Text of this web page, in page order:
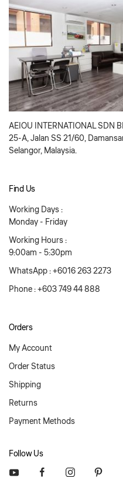
AEIOU INTERNATIONAL SDN
25-A, Jalan SS 21/60,
Selangor, Malaysia.
Find Us
Working Days :
Monday - Friday
Working Hours :
9:00am - 5:30pm
WhatsApp : +6016 263 2273
Phone : +603 749 44 888
Orders
My Account
Order Status
Shipping
Returns
Payment Methods
Follow Us